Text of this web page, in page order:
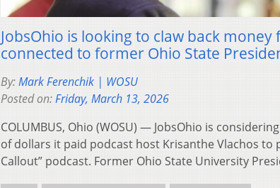
JobsOhio is looking to claw back
connected to former Ohio State
By:Mark Ferenchik | WOSU
Posted on:Friday, March 13, 2026
COLUMBUS, Ohio (WOSU) — JobsOhio is
of dollars it paid podcast host Krisanthe Vlachos to
Callout” podcast. Former Ohio State University